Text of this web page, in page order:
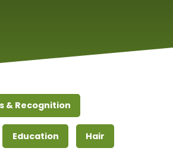
& Recognition
Education Hair